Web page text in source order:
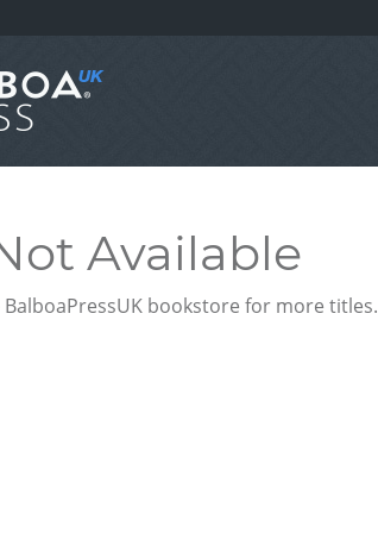
Available
BalboaPressUK bookstore for more titles.